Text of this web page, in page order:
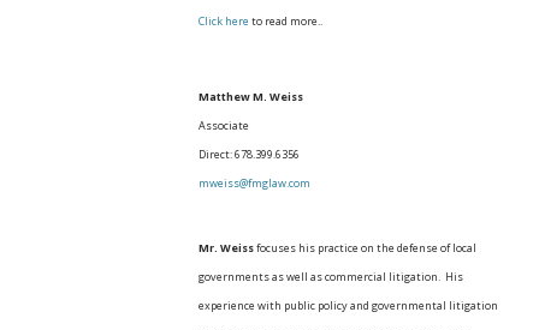
Click here to read more..
Matthew M. Weiss
Associate
Direct: 678.399.6356
mweiss@fmglaw.com
Mr. Weissfocuses his practice on the defense of local
governments as well as commercial litigation. His
experience with public policy and governmental litigation